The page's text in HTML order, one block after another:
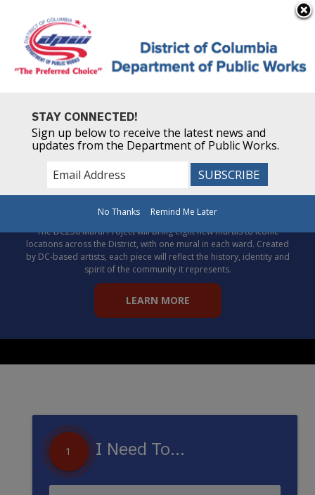
Translate
×
Celebrate DC’s story through
public art!
The DC250 Mural Project will bring eight new murals to iconic
locations across the District, with one mural in each ward. Created
by DC-based artists, each piece will reflect the history, identity and
spirit of the community it represents.
LEARN MORE
1 I Need To...
STAY CONNECTED!
Sign up below to receive the latest news and
updates from the Department of Public Works.
No Thanks Remind Me Later